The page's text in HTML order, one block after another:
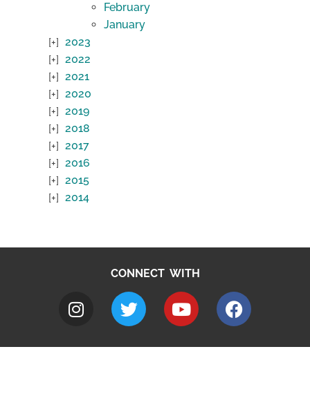
February
January
2023
2022
2021
2020
2019
2018
2017
2016
2015
2014
CONNECT WITH